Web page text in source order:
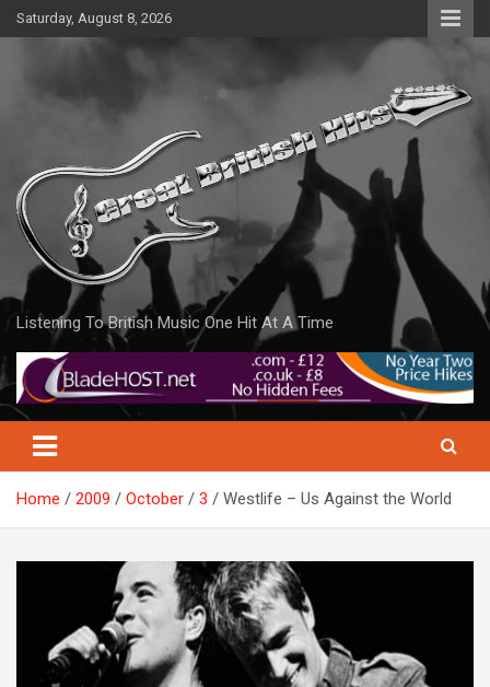
Skip
to
Saturday, August 8, 2026
Listening To British Music One Hit At A Time
Home 2009 October 3 Westlife – Us Against the World